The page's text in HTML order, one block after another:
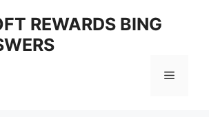
REWARDS BING
Menu